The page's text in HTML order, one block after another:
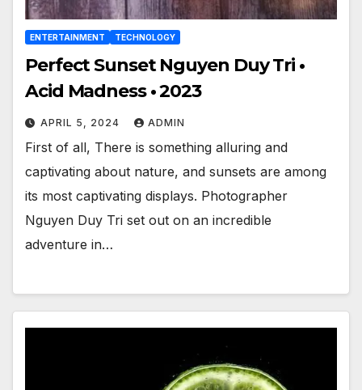
ENTERTAINMENT TECHNOLOGY
Perfect Sunset Nguyen Duy Tri •
Acid Madness • 2023
APRIL 5, 2024 ADMIN
First of all, There is something alluring and
captivating about nature, and sunsets are among
its most captivating displays. Photographer
Nguyen Duy Tri set out on an incredible
adventure in…